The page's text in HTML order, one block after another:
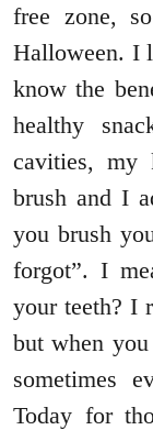
free zone,
Halloween. I
know the
healthy
cavities, my
brush and I
you brush
forgot”. I
your teeth? I
but when
sometimes
Today for